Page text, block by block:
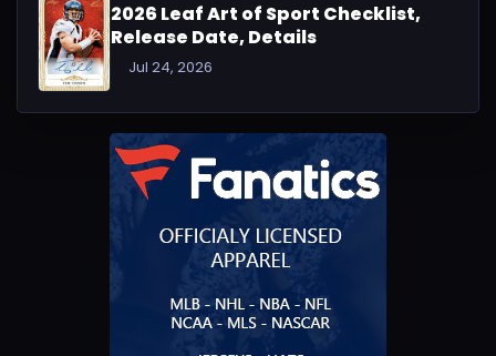
2026 Leaf Art of Sport Checklist,
Release Date, Details
Jul 24, 2026